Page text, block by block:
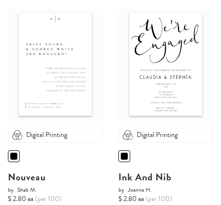
Digital Printing
Nouveau
by Shab M.
$ 2.80 ea (per 100)
Digital Printing
Ink And Nib
by Joanna H.
$ 2.80 ea (per 100)